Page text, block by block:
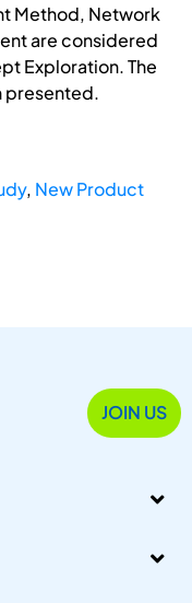
Method, Network
are considered
Exploration. The
presented.
, New Product
JOIN US